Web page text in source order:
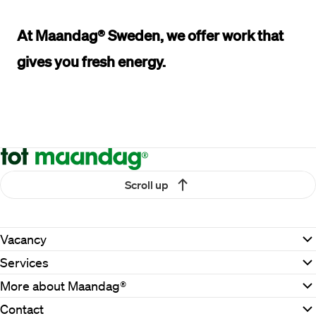
At Maandag® Sweden, we offer workthat
gives you fresh energy.
Scroll up
Vacancy
Services
More about Maandag®
Contact